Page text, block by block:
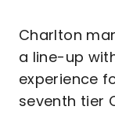
Charlton
a line-up
experience
seventh tier